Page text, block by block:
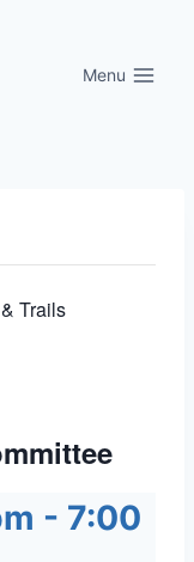
Menu
Trails
- 7:00